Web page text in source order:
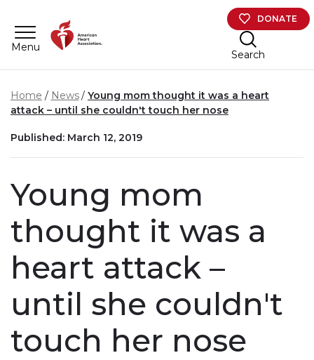
Menu
DONATE
Search
Home News
Young mom thought it was a heart
attack – until she couldn't touch her nose
Published: March 12, 2019
Young mom
thought it was a
heart attack –
until she couldn't
touch her nose